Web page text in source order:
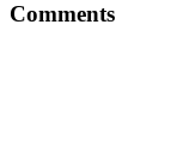
Comments